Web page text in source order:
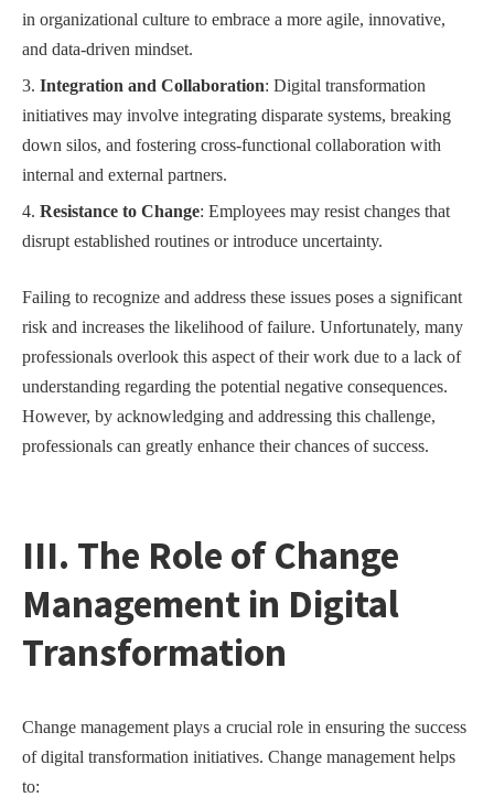
in organizational culture to embrace a more agile, innovative,
and data-driven mindset.
Integration and Collaboration: Digital transformation
initiatives may involve integrating disparate systems, breaking
down silos, and fostering cross-functional collaboration with
internal and external partners.
Resistance to Change: Employees may resist changes that
disrupt established routines or introduce uncertainty.
Failing to recognize and address these issues poses a significant
risk and increases the likelihood of failure. Unfortunately, many
professionals overlook this aspect of their work due to a lack of
understanding regarding the potential negative consequences.
However, by acknowledging and addressing this challenge,
professionals can greatly enhance their chances of success.
III. The Role of Change
Management in Digital
Transformation
Change management plays a crucial role in ensuring the success
of digital transformation initiatives. Change management helps
to: